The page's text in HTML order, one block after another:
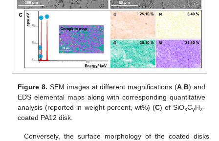
Figure 8. SEM images at different magnifications (A B) and
EDS elemental maps along with corresponding quantitative
analysis (reported in weight percent, wt%) (C) of SiOxCyHz-
coated PA12 disk.
Conversely, the surface morphology of the coated disks